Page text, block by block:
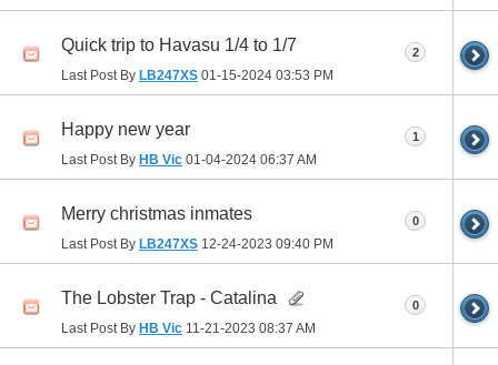
Quick trip to Havasu 1/4 to 1/7
Last Post By LB247XS 01-15-2024 03:53 PM
2
Happy new year
Last Post By HB Vic 01-04-2024 06:37 AM
1
Merry christmas inmates
Last Post By LB247XS 12-24-2023 09:40 PM
0
The Lobster Trap - Catalina
Last Post By HB Vic 11-21-2023 08:37 AM
0